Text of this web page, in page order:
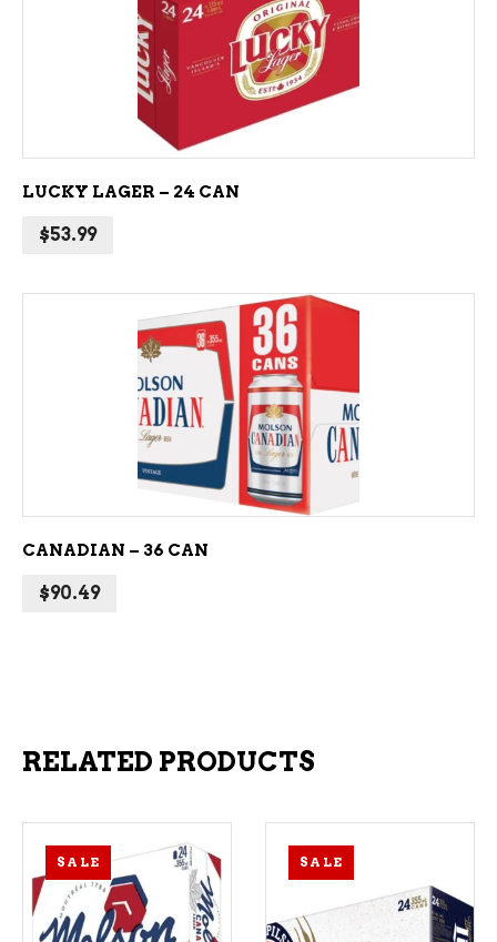
ADD TO CART
LUCKY LAGER – 24 CAN
$53.99
ADD TO CART
CANADIAN – 36 CAN
$90.49
RELATED PRODUCTS
SALE
ADD TO CART
SALE